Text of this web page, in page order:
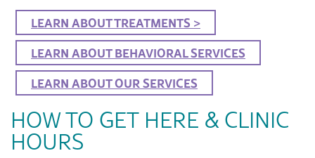
LEARN ABOUT TREATMENTS >
LEARN ABOUT BEHAVIORAL SERVICES
LEARN ABOUT OUR SERVICES
HOW TO GET HERE & CLINIC
HOURS